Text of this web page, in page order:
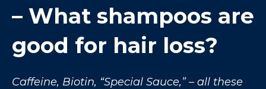
– What shampoos are
good for hair loss?
Caffeine, Biotin, “Special Sauce,” – all these